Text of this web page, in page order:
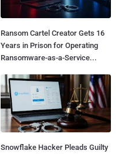
Ransom Cartel Creator Gets 16
Years in Prison for Operating
Ransomware-as-a-Service...
Snowflake Hacker Pleads Guilty